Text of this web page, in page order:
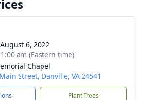
6, 2022
am (Eastern time)
Chapel
Street, Danville, VA 24541
Plant Trees